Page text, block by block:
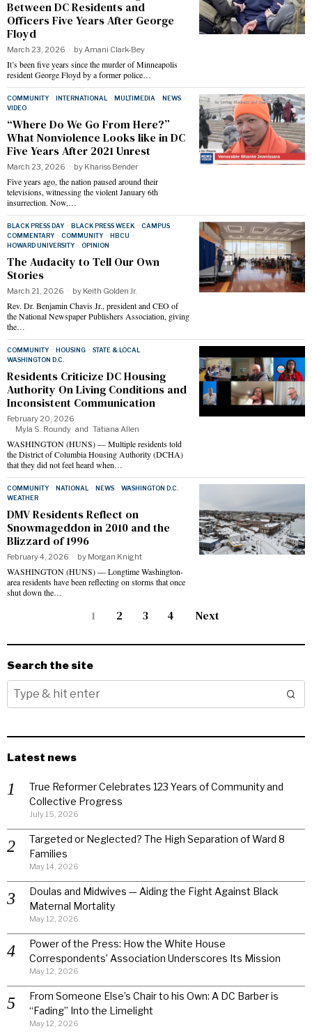
Between DC Residents and
Officers Five Years After George
Floyd
March 23, 2026 by Amani Clark-Bey
It’s been five years since the murder of Minneapolis
resident George Floyd by a former police…
COMMUNITY · INTERNATIONAL · MULTIMEDIA · NEWS ·
VIDEO
“Where Do We Go From Here?”
What Nonviolence Looks like in DC
Five Years After 2021 Unrest
March 23, 2026 by Khariss Bender
Five years ago, the nation paused around their
televisions, witnessing the violent January 6th
insurrection. Now,…
BLACK PRESS DAY · BLACK PRESS WEEK · CAMPUS ·
COMMENTARY · COMMUNITY · HBCU ·
HOWARD UNIVERSITY · OPINION
The Audacity to Tell Our Own
Stories
March 21, 2026 by Keith Golden Jr.
Rev. Dr. Benjamin Chavis Jr., president and CEO of
the National Newspaper Publishers Association, giving
the…
COMMUNITY · HOUSING · STATE & LOCAL
·
WASHINGTON D.C.
Residents Criticize DC Housing
Authority On Living Conditions and
Inconsistent Communication
February 20, 2026
Myla S. Roundy and Tatiana Allen
WASHINGTON (HUNS) — Multiple residents told
the District of Columbia Housing Authority (DCHA)
that they did not feel heard when…
COMMUNITY · NATIONAL · NEWS · WASHINGTON D.C.
·
WEATHER
DMV Residents Reflect on
Snowmageddon in 2010 and the
Blizzard of 1996
February 4, 2026 by Morgan Knight
WASHINGTON (HUNS) — Longtime Washington-
area residents have been reflecting on storms that once
shut down the…
1 2 3 4 Next
Search the site
Latest news
True Reformer Celebrates 123 Years of Community and
Collective Progress
July 15, 2026
Targeted or Neglected? The High Separation of Ward 8
Families
May 14, 2026
Doulas and Midwives — Aiding the Fight Against Black
Maternal Mortality
May 12, 2026
Power of the Press: How the White House
Correspondents’ Association Underscores Its Mission
May 12, 2026
From Someone Else’s Chair to his Own: A DC Barber is
“Fading” Into the Limelight
May 12, 2026